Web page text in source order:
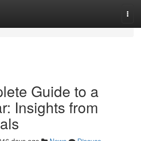
Guide to a
Insights from